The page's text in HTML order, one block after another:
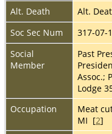
Alt. Death
Alt.
Soc Sec Num
317-07-
Social
Member
Past
Assoc.;
Lodge
Occupation
Meat
MI [2]